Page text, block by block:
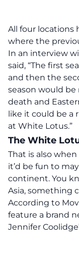
All four locations
where the
In an interview
said, “The first
and then the
season would be
death and
like it could be a
at White Lotus.”
The White
That is also
it’d be fun to
continent. You
Asia, something
According to
feature a brand
Jennifer